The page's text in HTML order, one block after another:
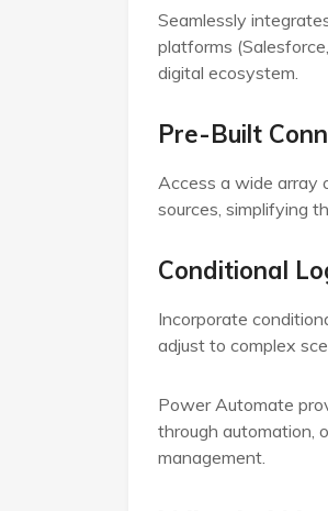
Seamlessly
platforms
digital ecosystem.
Pre-Built
Access a wide array
sources, simplifying
Conditional
Incorporate
adjust to complex
Power Automate
through automation,
management.